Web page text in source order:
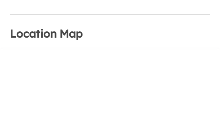
Location Map